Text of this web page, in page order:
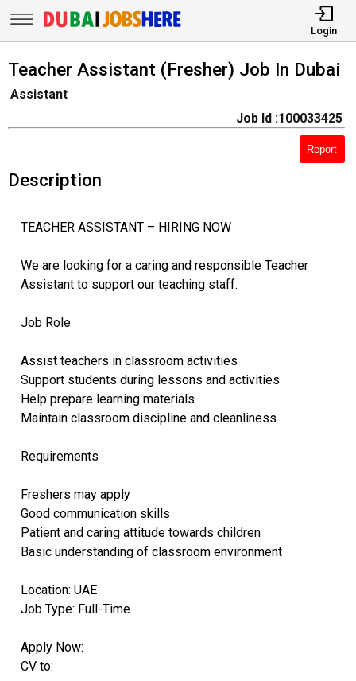
Login
Teacher Assistant (Fresher) Job In Dubai
Assistant
Job Id :100033425
Report
Description
TEACHER ASSISTANT – HIRING NOW
We are looking for a caring and responsible Teacher
Assistant to support our teaching staff.
Job Role
Assist teachers in classroom activities
Support students during lessons and activities
Help prepare learning materials
Maintain classroom discipline and cleanliness
Requirements
Freshers may apply
Good communication skills
Patient and caring attitude towards children
Basic understanding of classroom environment
Location: UAE
Job Type: Full-Time
Apply Now:
CV to: